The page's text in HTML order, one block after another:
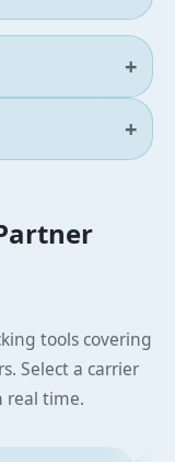
tools covering
Select a carrier
real time.